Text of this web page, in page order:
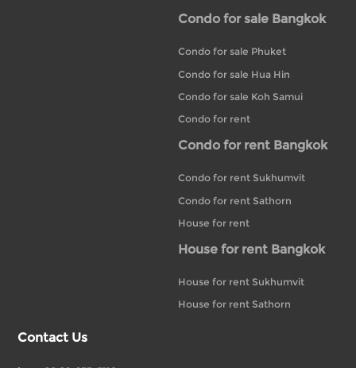
Condo for sale Bangkok
Condo for sale Phuket
Condo for sale Hua Hin
Condo for sale Koh Samui
Condo for rent
Condo for rent Bangkok
Condo for rent Sukhumvit
Condo for rent Sathorn
House for rent
House for rent Bangkok
House for rent Sukhumvit
House for rent Sathorn
Contact Us